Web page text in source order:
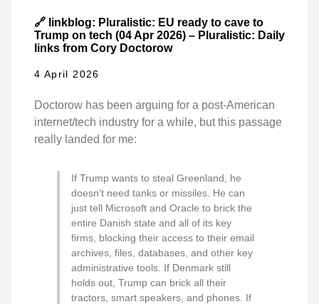
🔗 linkblog: Pluralistic: EU ready to cave to
Trump on tech (04 Apr 2026) – Pluralistic: Daily
links from Cory Doctorow
4 April 2026
Doctorow has been arguing for a post-American
internet/tech industry for a while, but this passage
really landed for me:
If Trump wants to steal Greenland, he
doesn’t need tanks or missiles. He can
just tell Microsoft and Oracle to brick the
entire Danish state and all of its key
firms, blocking their access to their email
archives, files, databases, and other key
administrative tools. If Denmark still
holds out, Trump can brick all their
tractors, smart speakers, and phones. If